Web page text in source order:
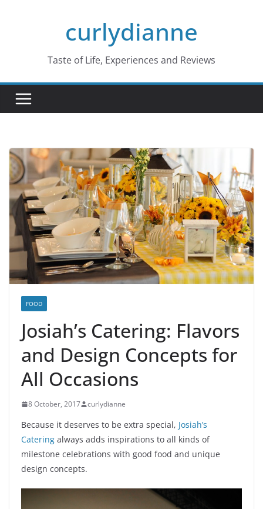
curlydianne
Taste of Life, Experiences and Reviews
FOOD
Josiah’s Catering: Flavors
and Design Concepts for
All Occasions
8 October, 2017 curlydianne
Because it deserves to be extra special, Josiah’s
Catering always adds inspirations to all kinds of
milestone celebrations with good food and unique
design concepts.